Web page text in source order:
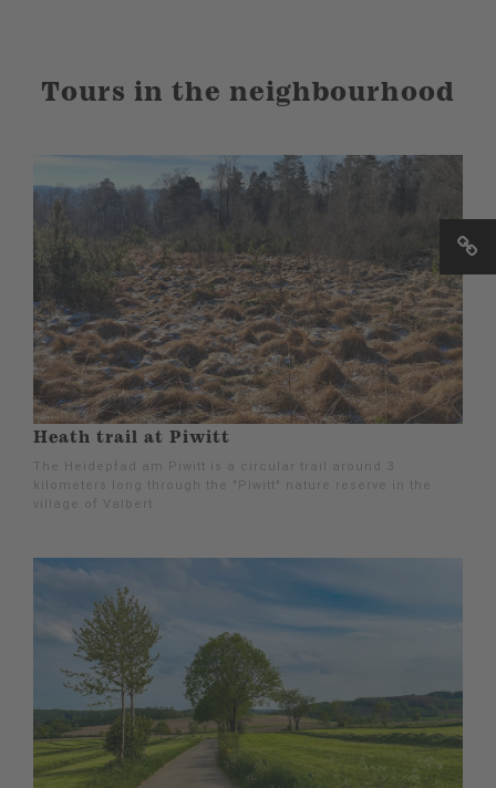
Tours in the neighbourhood
Heath trail at Piwitt
The Heidepfad am Piwitt is a circular trail around 3
kilometers long through the "Piwitt" nature reserve in the
village of Valbert.